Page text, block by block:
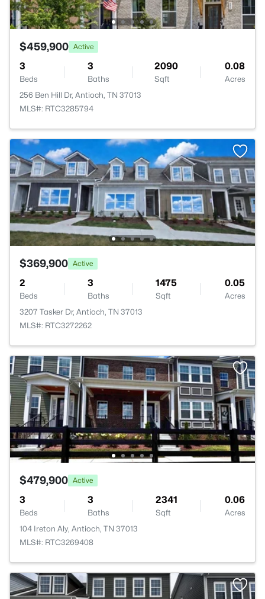
$459,900 Active
3
Beds
3
Baths
2090
Sqft
0.08
Acres
256 Ben Hill Dr, Antioch, TN 37013
MLS#: RTC3285794
$369,900 Active
2
Beds
3
Baths
1475
Sqft
0.05
Acres
3207 Tasker Dr, Antioch, TN 37013
MLS#: RTC3272262
$479,900 Active
3
Beds
3
Baths
2341
Sqft
0.06
Acres
104 Ireton Aly, Antioch, TN 37013
MLS#: RTC3269408